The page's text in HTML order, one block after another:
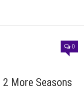
0
More Seasons